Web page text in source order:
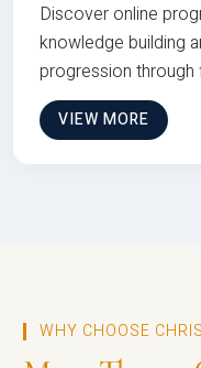
Discover online
knowledge building
progression through
VIEW MORE
WHY CHOOSE